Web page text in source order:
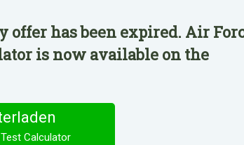
offer has been expired. Air
is now available on the
Calculator